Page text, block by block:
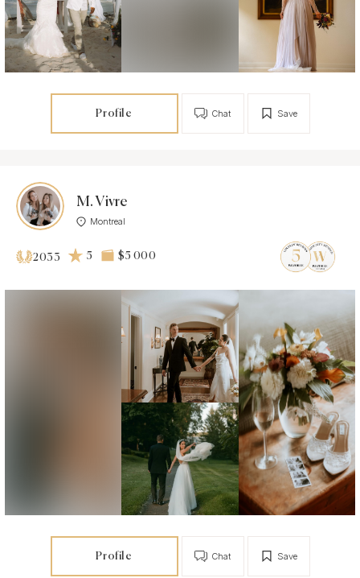
Profile Save
Chat
M. Vivre
Montreal
2033 5 $5 000
Profile Save
Chat